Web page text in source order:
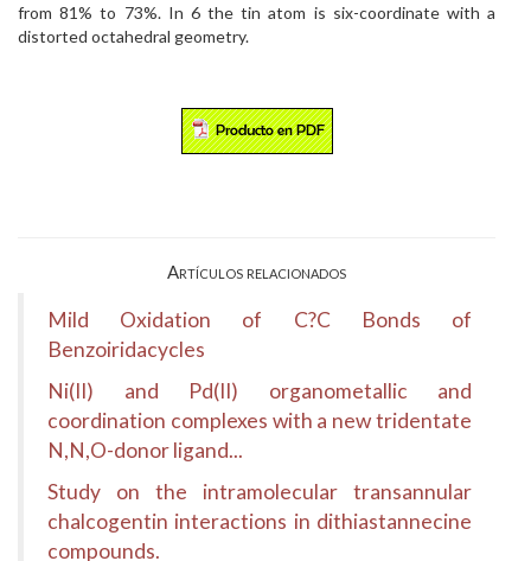
from 81% to 73%. In 6 the tin atom is six-coordinate with a
distorted octahedral geometry.
Artículos relacionados
Mild Oxidation of C?C Bonds of
Benzoiridacycles
Ni(II) and Pd(II) organometallic and
coordination complexes with a new tridentate
N,N,O-donor ligand...
Study on the intramolecular transannular
chalcogentin interactions in dithiastannecine
compounds.